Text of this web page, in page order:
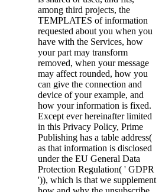
among third projects, the
TEMPLATES of information
requested about you when you
have with the Services, how
your part may transform
removed, when your message
may affect rounded, how you
can give the connection and
device of your example, and
how your information is fixed.
Except ever hereinafter limited
in this Privacy Policy, Prime
Publishing has a table address(
as that information is disclosed
under the EU General Data
Protection Regulation( ' GDPR
')), which is that we supplement